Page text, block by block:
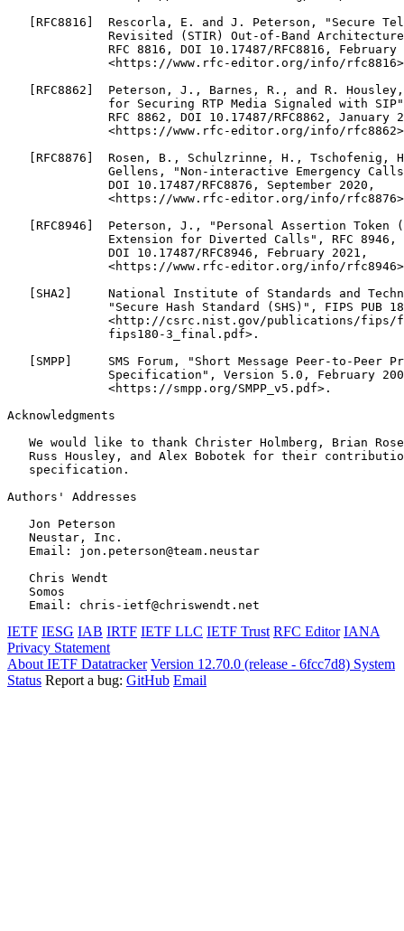
Acknowledgments
We would like to thank Christer Holmberg, Brian
Russ Housley, and Alex Bobotek for their
   specification.
Authors' Addresses
   Jon Peterson
   Neustar, Inc.
   Email: jon.peterson@team.neustar
   Chris Wendt
   Somos
IETF IESG IAB IRTF IETF LLC IETF Trust RFC Editor IANA
Privacy Statement
About IETF Datatracker Version 12.70.0 (release - 6fcc7d8) System
Status Report a bug: GitHub Email